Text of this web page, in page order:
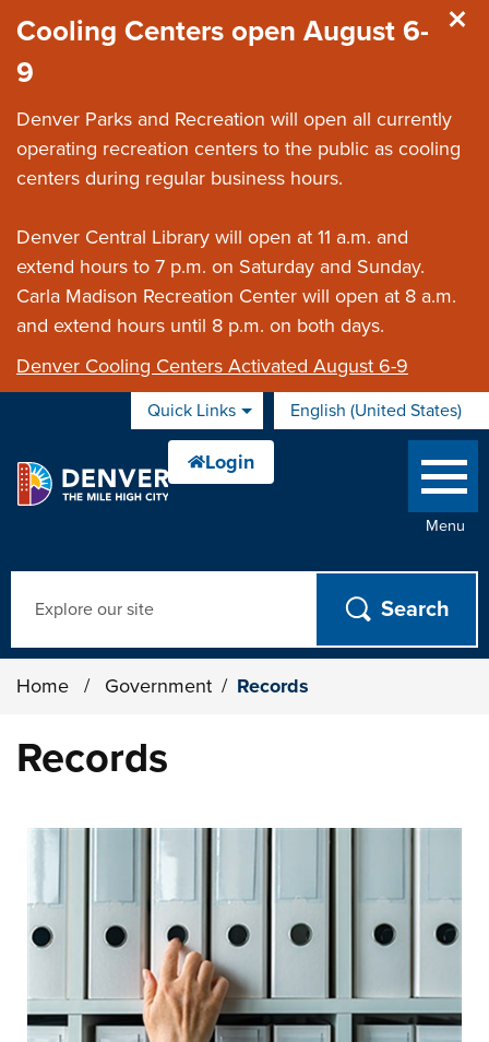
Cooling Centers open August 6-
9
Denver Parks and Recreation will open all currently
operating recreation centers to the public as cooling
centers during regular business hours.
Denver Central Library will open at 11 a.m. and
extend hours to 7 p.m. on Saturday and Sunday.
Carla Madison Recreation Center will open at 8 a.m.
and extend hours until 8 p.m. on both days.
Denver Cooling Centers Activated August 6-9
Quick Links English (United States)
is your current preferred
Menu
Home / Government / Records
Records